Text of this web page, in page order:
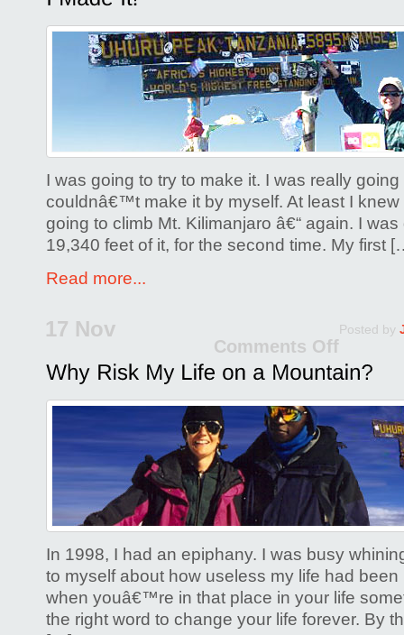
Made
It!
I was going to try to make it. I was really
couldnâ€™t make it by myself. At least I knew
going to climb Mt. Kilimanjaro â€“ again. I
19,340 feet of it, for the second time. My first
Read more...
17 Nov Posted by
Comments Off
on
Why
Risk
My
Life
on
a
In 1998, I had an epiphany. I was busy
to myself about how useless my life had
when youâ€™re in that place in your life
the right word to change your life forever. By